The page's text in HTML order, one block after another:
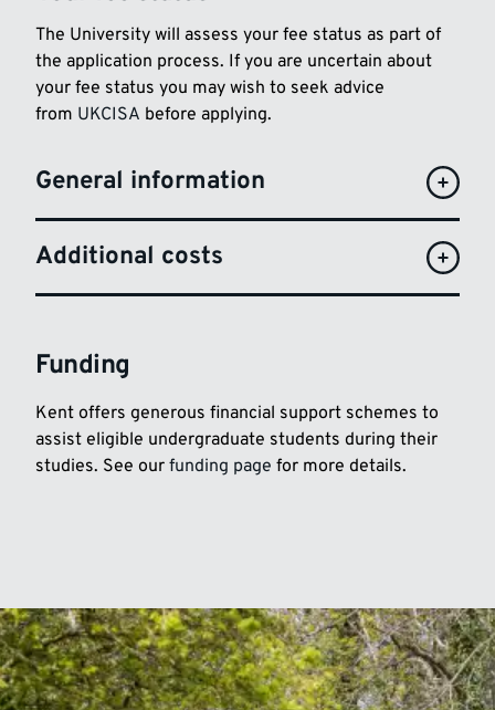
The University will assess your fee status as part of
the application process. If you are uncertain about
your fee status you may wish to seek advice
from UKCISA before applying.
General information
Additional costs
Funding
Kent offers generous financial support schemes to
assist eligible undergraduate students during their
studies. See our funding page for more details.